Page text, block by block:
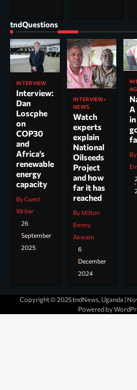
tndQuestions
INTERVIEW
Interview:
Dan
Loscphe
on
COP30
and
Africa’s
renewable
energy
capacity
By Guest
Writer
26
September
2025
INTERVIEW
NEWS
Watch
experts
explain
National
Oilseeds
Project
and how
far it has
reached
By Milton
Emmy
Akwam
6
December
2024
A
Copyright © 2025 tndNews, Uganda |
Powered by